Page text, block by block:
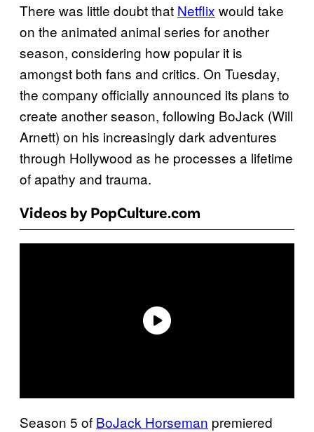
There was little doubt that Netflix would take
on the animated animal series for another
season, considering how popular it is
amongst both fans and critics. On Tuesday,
the company officially announced its plans to
create another season, following BoJack (Will
Arnett) on his increasingly dark adventures
through Hollywood as he processes a lifetime
of apathy and trauma.
Videos by PopCulture.com
Season 5 of BoJack Horseman premiered